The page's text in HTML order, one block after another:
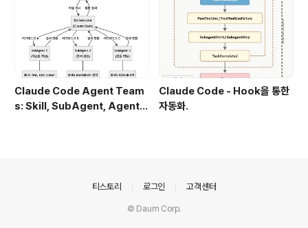
Claude Code Agent Team
s: Skill, SubAgent, Agent T
Claude Code - Hook을 통한
자동화.
티스토리 로그인 고객센터
© Daum Corp.